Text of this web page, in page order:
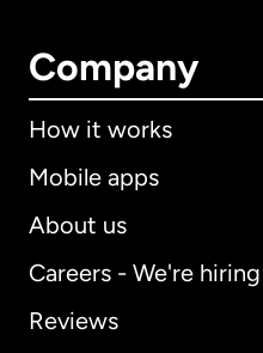
Company
How it works
Mobile apps
About us
Careers - We're
Reviews